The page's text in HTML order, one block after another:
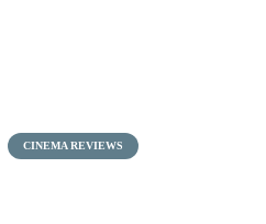
CINEMA REVIEWS